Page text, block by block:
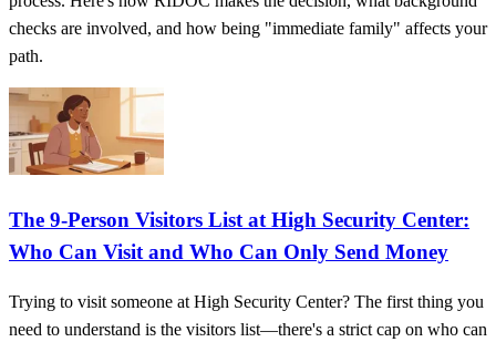
checks are involved, and how being "immediate family" affects your
path.
The 9-Person Visitors List at High Security Center:
Who Can Visit and Who Can Only Send Money
Trying to visit someone at High Security Center? The first thing you
need to understand is the visitors list—there's a strict cap on who can